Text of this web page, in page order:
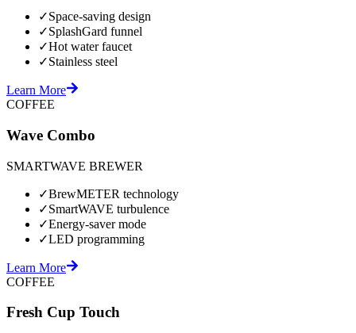
✓Space-saving design
✓SplashGard funnel
✓Hot water faucet
✓Stainless steel
Learn More
COFFEE
Wave Combo
SMARTWAVE BREWER
✓BrewMETER technology
✓SmartWAVE turbulence
✓Energy-saver mode
✓LED programming
Learn More
COFFEE
Fresh Cup Touch